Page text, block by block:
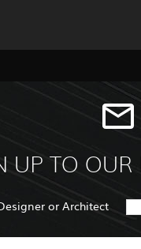
UP TO OUR
or Architect